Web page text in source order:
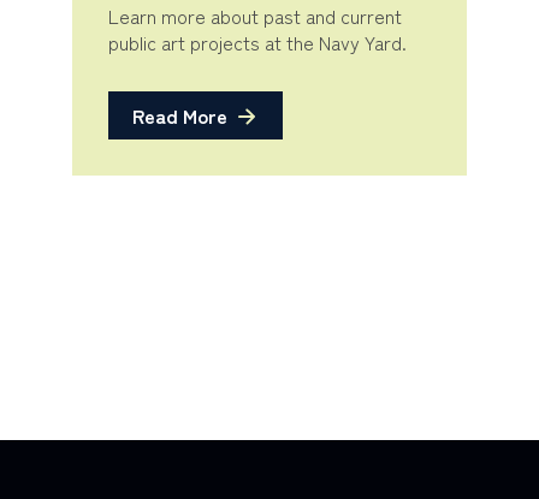
Learn more about past and current
public art projects at the Navy Yard.
Read More